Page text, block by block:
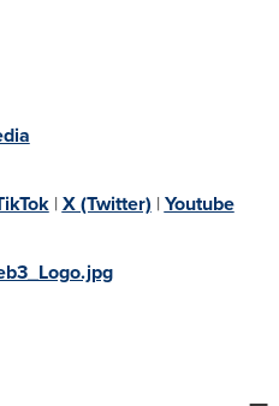
|X (Twitter) |Youtube